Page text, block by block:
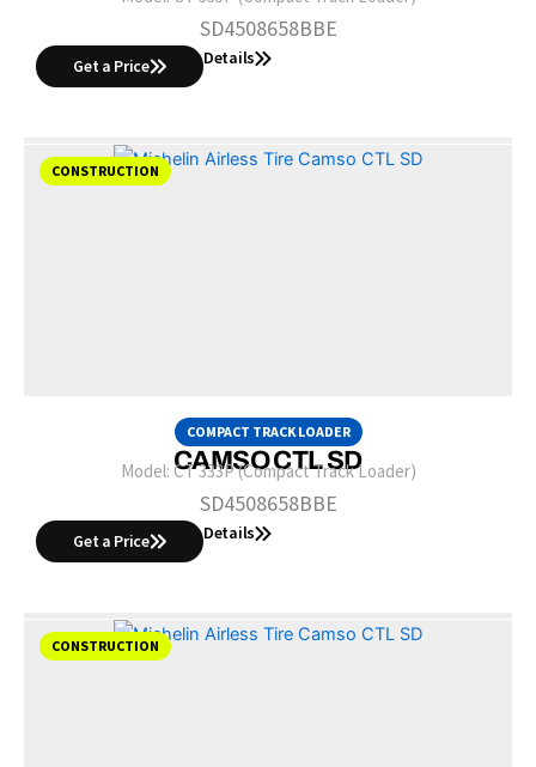
SD4508658BBE
Get a Price Details
COMPACT TRACK LOADER
CAMSO CTL SD
Model: CT 333P (Compact Track Loader)
SD4508658BBE
Get a Price Details
CONSTRUCTION
CONSTRUCTION